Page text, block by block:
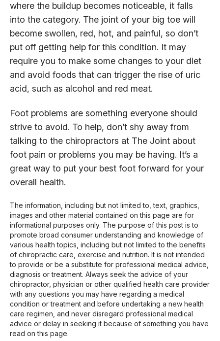
where the buildup becomes noticeable, it falls
into the category. The joint of your big toe will
become swollen, red, hot, and painful, so don’t
put off getting help for this condition. It may
require you to make some changes to your diet
and avoid foods that can trigger the rise of uric
acid, such as alcohol and red meat.
Foot problems are something everyone should
strive to avoid. To help, don’t shy away from
talking to the chiropractors at The Joint about
foot pain or problems you may be having. It’s a
great way to put your best foot forward for your
overall health.
The information, including but not limited to, text, graphics,
images and other material contained on this page are for
informational purposes only. The purpose of this post is to
promote broad consumer understanding and knowledge of
various health topics, including but not limited to the benefits
of chiropractic care, exercise and nutrition. It is not intended
to provide or be a substitute for professional medical advice,
diagnosis or treatment. Always seek the advice of your
chiropractor, physician or other qualified health care provider
with any questions you may have regarding a medical
condition or treatment and before undertaking a new health
care regimen, and never disregard professional medical
advice or delay in seeking it because of something you have
read on this page.